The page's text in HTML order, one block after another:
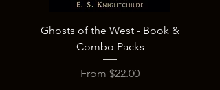
Ghosts of the West - Book &
Combo Packs
From $22.00
Sale Price